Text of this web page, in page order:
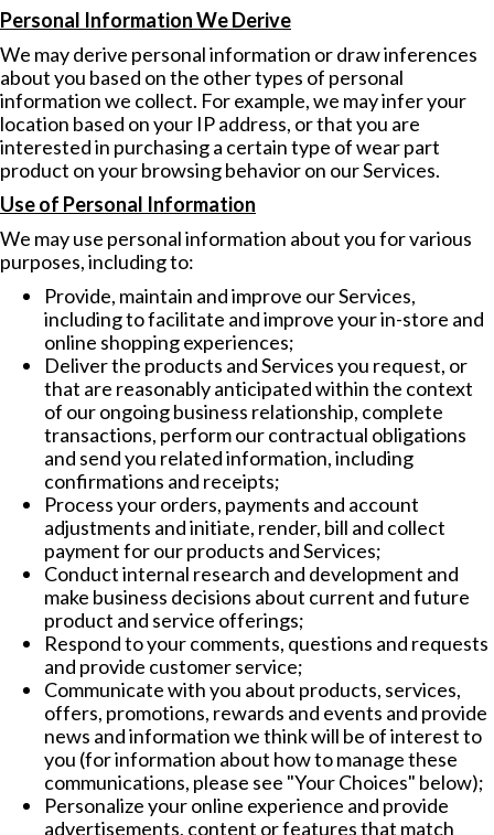
Personal Information We Derive
We may derive personal information or draw inferences
about you based on the other types of personal
information we collect. For example, we may infer your
location based on your IP address, or that you are
interested in purchasing a certain type of wear part
product on your browsing behavior on our Services.
Use of Personal Information
We may use personal information about you for various
purposes, including to:
Provide, maintain and improve our Services,
including to facilitate and improve your in-store and
online shopping experiences;
Deliver the products and Services you request, or
that are reasonably anticipated within the context
of our ongoing business relationship, complete
transactions, perform our contractual obligations
and send you related information, including
confirmations and receipts;
Process your orders, payments and account
adjustments and initiate, render, bill and collect
payment for our products and Services;
Conduct internal research and development and
make business decisions about current and future
product and service offerings;
Respond to your comments, questions and requests
and provide customer service;
Communicate with you about products, services,
offers, promotions, rewards and events and provide
news and information we think will be of interest to
you (for information about how to manage these
communications, please see "Your Choices" below);
Personalize your online experience and provide
advertisements, content or features that match